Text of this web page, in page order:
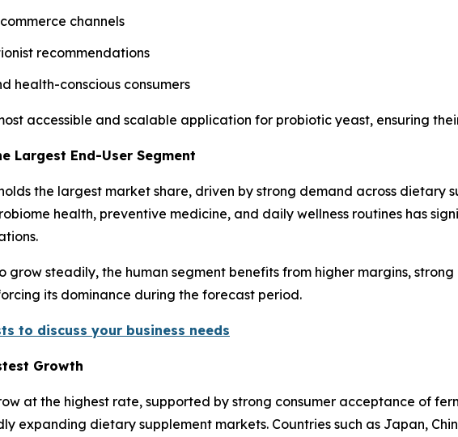
channels
recommendations
health-conscious consumers
accessible and scalable application for probiotic yeast, ensuring
Largest End-User Segment
the largest market share, driven by strong demand across dietary
health, preventive medicine, and daily wellness routines has
grow steadily, the human segment benefits from higher margins,
its dominance during the forecast period.
to discuss your business needs
Growth
at the highest rate, supported by strong consumer acceptance of
expanding dietary supplement markets. Countries such as Japan,